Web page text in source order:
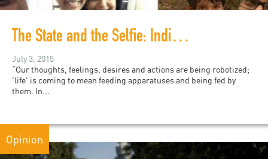
The State and the Selfie: India and Slacktivism
July 3, 2015
“Our thoughts, feelings, desires and actions are being robotized;
'life' is coming to mean feeding apparatuses and being fed by
them. In...
Opinion